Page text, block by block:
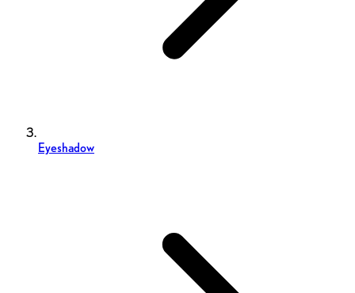
Eyeshadow